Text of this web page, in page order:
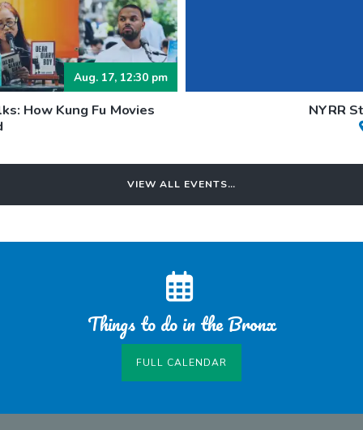
Aug. 17, 12:30 pm
How Kung Fu Movies
NYRR
VIEW ALL EVENTS…
Things to do in the Bronx
FULL CALENDAR